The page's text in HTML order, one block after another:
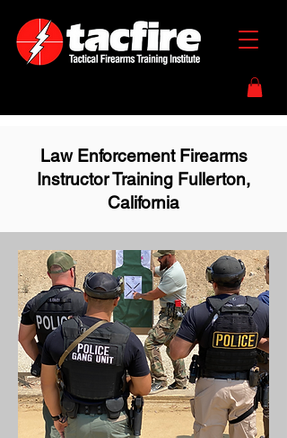
Law Enforcement Firearms
Instructor Training Fullerton,
California